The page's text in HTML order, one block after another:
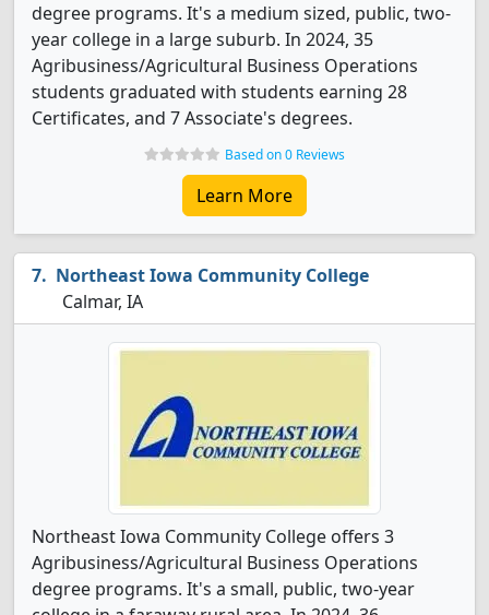
degree programs. It's a medium sized, public, two-
year college in a large suburb. In 2024, 35
Agribusiness/Agricultural Business Operations
students graduated with students earning 28
Certificates, and 7 Associate's degrees.
Based on 0 Reviews
Learn More
Northeast Iowa Community College
Calmar, IA
Northeast Iowa Community College offers 3
Agribusiness/Agricultural Business Operations
degree programs. It's a small, public, two-year